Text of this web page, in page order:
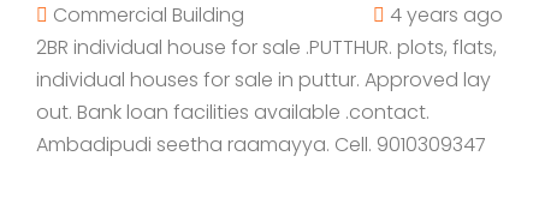
Commercial Building
4 years ago
2BR individual house for sale .PUTTHUR. plots, flats,
individual houses for sale in puttur. Approved lay
out. Bank loan facilities available .contact.
Ambadipudi seetha raamayya. Cell. 9010309347